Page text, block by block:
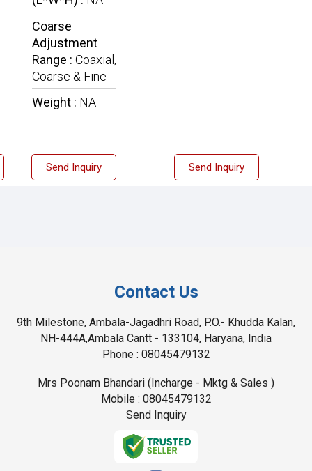
Coarse
Adjustment
Range : Coaxial,
Coarse & Fine
Weight : NA
Send Inquiry Send Inquiry
Contact Us
9th Milestone, Ambala-Jagadhri Road, P.O.- Khudda Kalan,
NH-444A,Ambala Cantt - 133104, Haryana, India
Phone : 08045479132
Mrs Poonam Bhandari (Incharge - Mktg & Sales )
Mobile : 08045479132
Send Inquiry